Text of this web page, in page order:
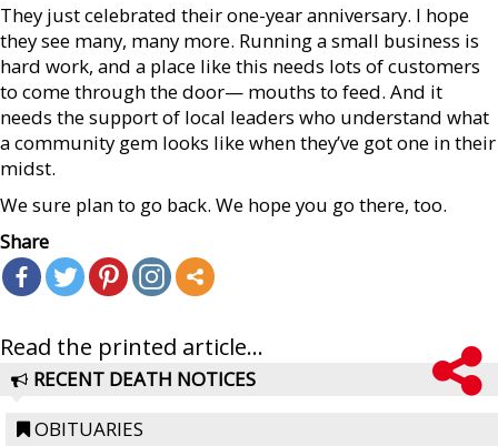
They just celebrated their one-year anniversary. I hope
they see many, many more. Running a small business is
hard work, and a place like this needs lots of customers
to come through the door— mouths to feed. And it
needs the support of local leaders who understand what
a community gem looks like when they’ve got one in their
midst.
We sure plan to go back. We hope you go there, too.
Share
Read the printed article...
RECENT DEATH NOTICES
OBITUARIES